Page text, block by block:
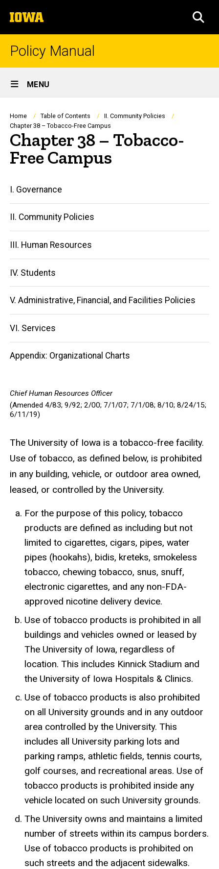
to
content
The
University
of
Policy Manual
Site
Main
Navigation
MENU
Breadcrumb
Home Table of Contents
II. Community Policies
Chapter 38 – Tobacco-Free Campus
Chapter 38 – Tobacco-
Free Campus
Main
navigation
I. Governance
II. Community Policies
III. Human Resources
IV. Students
V. Administrative, Financial, and Facilities Policies
VI. Services
Appendix: Organizational Charts
Chief Human Resources Officer
(Amended 4/83; 9/92; 2/00; 7/1/07; 7/1/08; 8/10; 8/24/15;
6/11/19)
The University of Iowa is a tobacco-free facility.
Use of tobacco, as defined below, is prohibited
in any building, vehicle, or outdoor area owned,
leased, or controlled by the University.
For the purpose of this policy, tobacco
products are defined as including but not
limited to cigarettes, cigars, pipes, water
pipes (hookahs), bidis, kreteks, smokeless
tobacco, chewing tobacco, snus, snuff,
electronic cigarettes, and any non-FDA-
approved nicotine delivery device.
Use of tobacco products is prohibited in all
buildings and vehicles owned or leased by
The University of Iowa, regardless of
location. This includes Kinnick Stadium and
the University of Iowa Hospitals & Clinics.
Use of tobacco products is also prohibited
on all University grounds and in any outdoor
area controlled by the University. This
includes all University parking lots and
parking ramps, athletic fields, tennis courts,
golf courses, and recreational areas. Use of
tobacco products is prohibited inside any
vehicle located on such University grounds.
The University owns and maintains a limited
number of streets within its campus borders.
Use of tobacco products is prohibited on
such streets and the adjacent sidewalks.